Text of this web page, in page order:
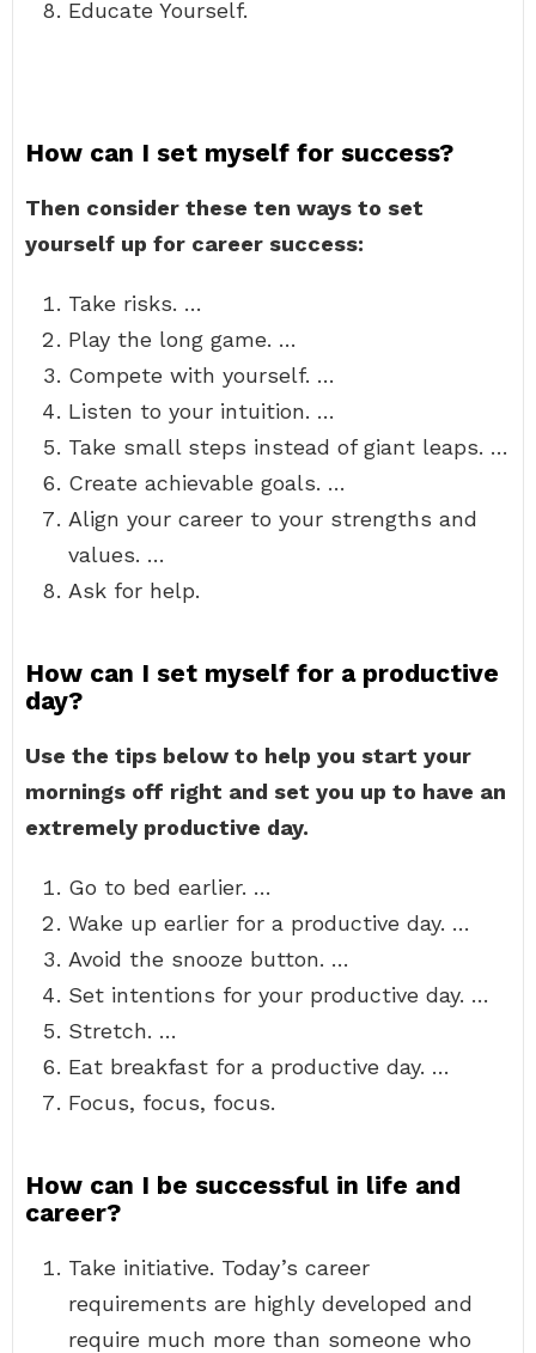
Educate Yourself.
How can I set myself for success?
Then consider these ten ways to set
yourself up for career success:
Take risks. …
Play the long game. …
Compete with yourself. …
Listen to your intuition. …
Take small steps instead of giant leaps. …
Create achievable goals. …
Align your career to your strengths and
values. …
Ask for help.
How can I set myself for a productive
day?
Use the tips below to help you start your
mornings off right and set you up to have an
extremely productive day.
Go to bed earlier. …
Wake up earlier for a productive day. …
Avoid the snooze button. …
Set intentions for your productive day. …
Stretch. …
Eat breakfast for a productive day. …
Focus, focus, focus.
How can I be successful in life and
career?
Take initiative. Today’s career
requirements are highly developed and
require much more than someone who